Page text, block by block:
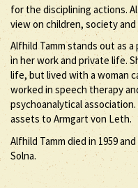
for the disciplining actions.
view on children, society
Alfhild Tamm stands out as
in her work and private life.
life, but lived with a woman
worked in speech therapy
psychoanalytical
assets to Armgart von Leth.
Alfhild Tamm died in 1959
Solna.